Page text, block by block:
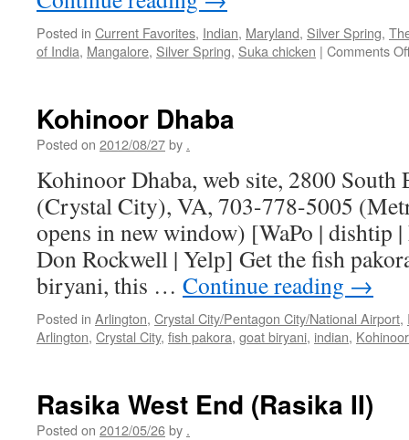
Posted in Current Favorites, Indian, Maryland, Silver Spring,
of India, Mangalore, Silver Spring, Suka chicken | Comments
Kohinoor Dhaba
Posted on 2012/08/27by .
Kohinoor Dhaba, web site, 2800 South
(Crystal City), VA, 703-778-5005
opens in new window) [WaPo | dishtip
Don Rockwell | Yelp] Get the fish
biryani, this … Continue reading →
Posted in Arlington, Crystal City/Pentagon City/National Airport,
Arlington, Crystal City, fish pakora, goat biryani, indian,
Rasika West End (Rasika II)
Posted on 2012/05/26by .